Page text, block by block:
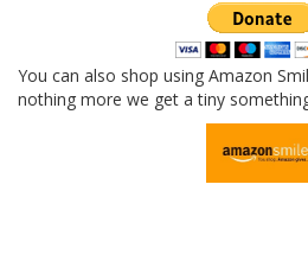
You can also shop using Amazon
nothing more we get a tiny